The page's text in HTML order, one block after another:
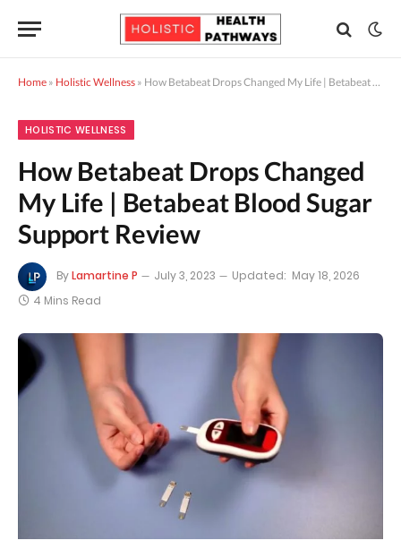
Home » Holistic Wellness » How Betabeat Drops Changed My Life | Betabeat Blood Sugar Support Review
HOLISTIC WELLNESS
How Betabeat Drops Changed
My Life | Betabeat Blood Sugar
Support Review
ByLamartine P July 3, 2023 Updated: May 18, 2026
4 Mins Read